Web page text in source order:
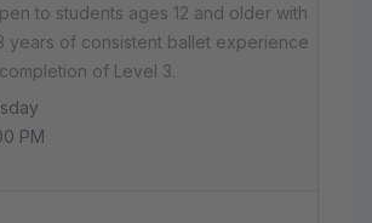
to students ages 12 and older with
years of consistent ballet experience
of Level 3.
PM